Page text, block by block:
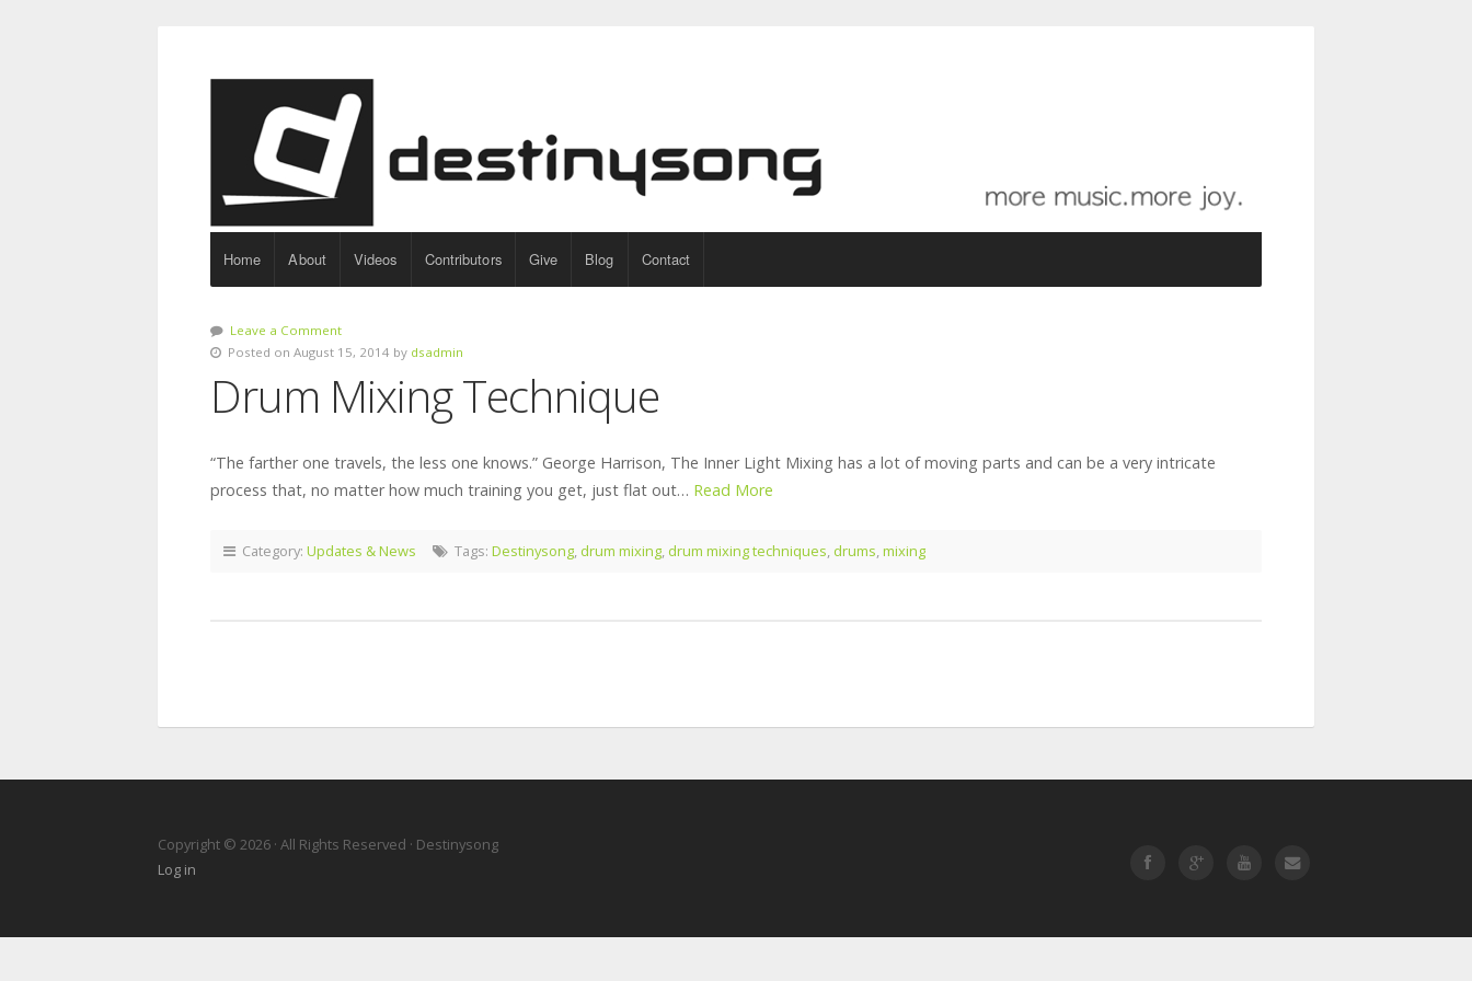
Home About Videos Contributors Give Blog Contact
Leave a Comment
Posted on August 15, 2014 by dsadmin
Drum Mixing Technique
“The farther one travels, the less one knows.” George Harrison, The Inner Light Mixing has a lot of moving parts and can be a very intricate
process that, no matter how much training you get, just flat out… Read More
Category: Updates & News Tags: Destinysong, drum mixing, drum mixing techniques, drums,mixing
Copyright © 2026 · All Rights Reserved · Destinysong
Log in